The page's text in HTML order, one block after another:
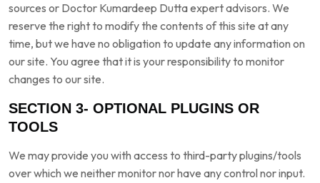
sources or Doctor Kumardeep Dutta expert advisors. We
reserve the right to modify the contents of this site at any
time, but we have no obligation to update any information on
our site. You agree that it is your responsibility to monitor
changes to our site.
SECTION 3- OPTIONAL PLUGINS OR
TOOLS
We may provide you with access to third-party plugins/tools
over which we neither monitor nor have any control nor input.